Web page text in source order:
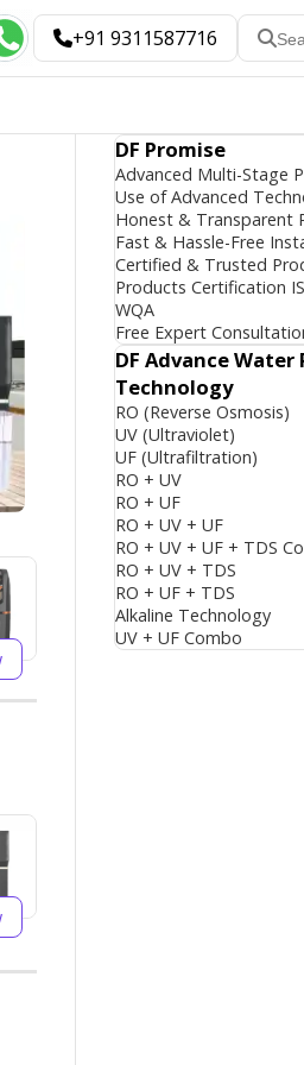
+91 9311587716
DF Promise
Advanced Multi-Stage
Use of Advanced
Honest & Transparent
Fast & Hassle-Free
Certified & Trusted
Products Certification
WQA
Free Expert
DF Advance Water
Technology
RO (Reverse Osmosis)
UV (Ultraviolet)
UF (Ultrafiltration)
RO + UV
RO + UF
RO + UV + UF
RO + UV + UF + TDS
RO + UV + TDS
RO + UF + TDS
Alkaline Technology
UV + UF Combo